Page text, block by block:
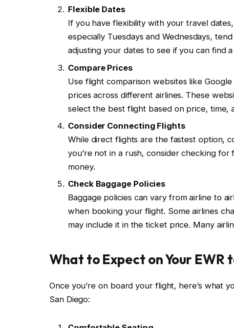
Flexible Dates
If you have flexibility with your travel
especially Tuesdays and Wednesdays,
adjusting your dates to see if you can find
Compare Prices
Use flight comparison websites like
prices across different airlines. These
select the best flight based on price, time,
Consider Connecting Flights
While direct flights are the fastest option,
you’re not in a rush, consider checking
money.
Check Baggage Policies
Baggage policies can vary from airline to
when booking your flight. Some airlines
may include it in the ticket price. Many
What to Expect on Your EWR
Once you’re on board your flight, here’s what
San Diego: